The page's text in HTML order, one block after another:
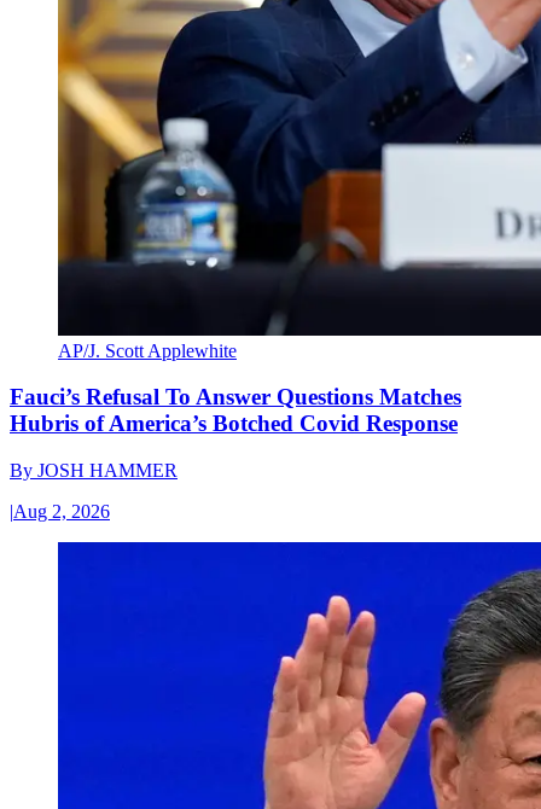
AP/J. Scott Applewhite
Fauci’s Refusal To Answer Questions Matches
Hubris of America’s Botched Covid Response
By JOSH HAMMER
|Aug 2, 2026